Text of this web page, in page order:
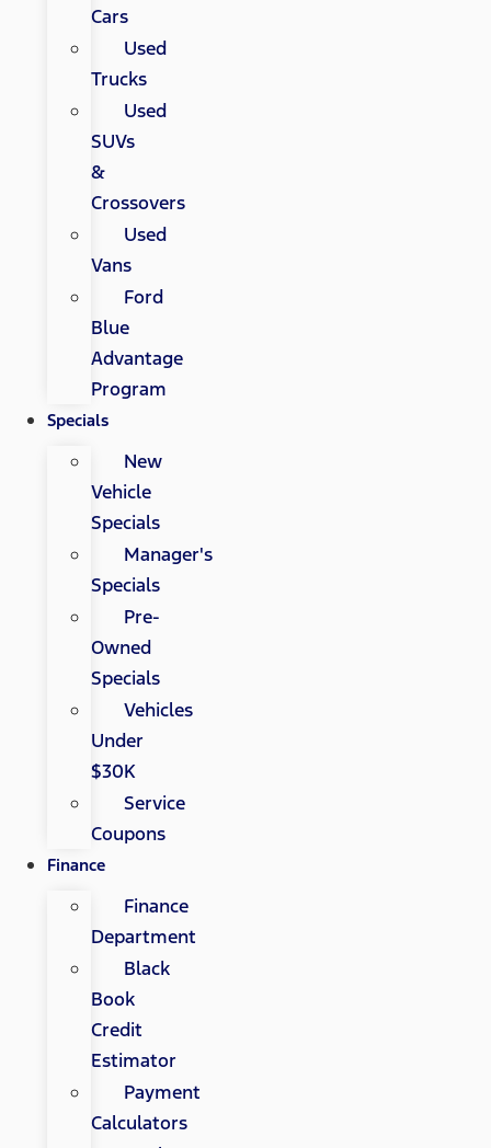
Cars
Used
Trucks
Used
SUVs
&
Crossovers
Used
Vans
Ford
Blue
Advantage
Program
Specials
New
Vehicle
Specials
Manager's
Specials
Pre-
Owned
Specials
Vehicles
Under
$30K
Service
Coupons
Finance
Finance
Department
Black
Book
Credit
Estimator
Payment
Calculators